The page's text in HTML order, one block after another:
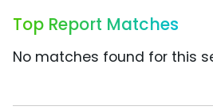
Top Report Matches
No matches found for this